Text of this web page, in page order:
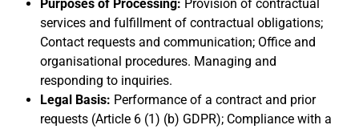
Purposes of Processing: Provision of contractual
services and fulfillment of contractual obligations;
Contact requests and communication; Office and
organisational procedures. Managing and
responding to inquiries.
Legal Basis: Performance of a contract and prior
requests (Article 6 (1) (b) GDPR); Compliance with a